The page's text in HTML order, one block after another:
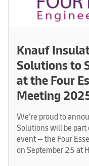
Knauf
Solutions to
at the Four
Meeting
We’re proud to
Solutions will be part
event — the Four
on September 25 at